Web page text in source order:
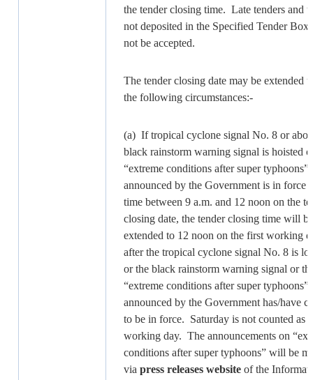
the tender closing time. Late tenders and
not deposited in the Specified Tender
not be accepted.
The tender closing date may be extended
the following circumstances:-
(a) If tropical cyclone signal No. 8 or
black rainstorm warning signal is hoisted
“extreme conditions after super typhoons”
announced by the Government is in force
time between 9 a.m. and 12 noon on the
closing date, the tender closing time will be
extended to 12 noon on the first working
after the tropical cyclone signal No. 8 is
or the black rainstorm warning signal or
“extreme conditions after super typhoons”
announced by the Government has/have
to be in force. Saturday is not counted as a
working day. The announcements on
conditions after super typhoons” will be
via press releases website of the